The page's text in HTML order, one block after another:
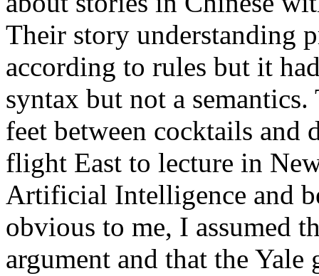
Their story understanding
according to rules but it
syntax but not a semantics.
feet between cocktails
flight East to lecture in
Artificial Intelligence and
obvious to me, I assumed
argument and that the